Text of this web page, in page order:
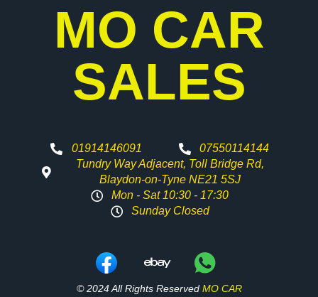
MO CAR
SALES
01914146091
07550114144
Tundry Way Adjacent, Toll Bridge Rd,
Blaydon-on-Tyne NE21 5SJ
Mon - Sat 10:30 - 17:30
Sunday Closed
© 2024 All Rights ReservedMO CAR